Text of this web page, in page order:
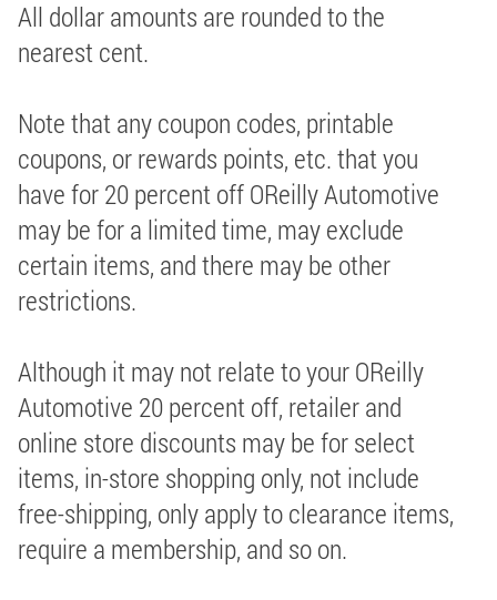
All dollar amounts are rounded to the
nearest cent.
Note that any coupon codes, printable
coupons, or rewards points, etc. that you
have for 20 percent off OReilly Automotive
may be for a limited time, may exclude
certain items, and there may be other
restrictions.
Although it may not relate to your OReilly
Automotive 20 percent off, retailer and
online store discounts may be for select
items, in-store shopping only, not include
free-shipping, only apply to clearance items,
require a membership, and so on.